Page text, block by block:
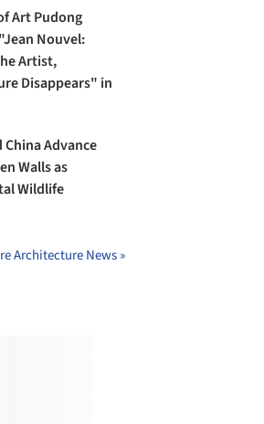
Art Pudong
Nouvel:
Artist,
Disappears" in
China Advance
Walls as
Wildlife
Architecture News »